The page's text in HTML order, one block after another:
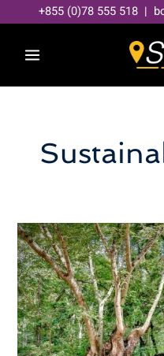
content
+855 (0)78 555 518 |
Eco-
friendly
travel
in
Siem
Reap